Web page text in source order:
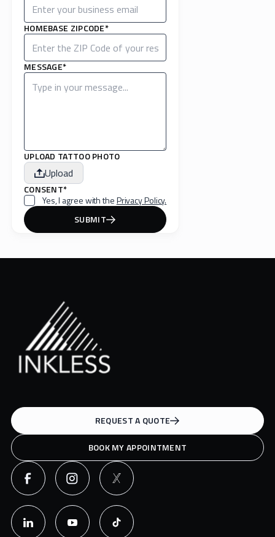
HOMEBASE ZIPCODE*
MESSAGE*
UPLOAD TATTOO PHOTO
Upload
CONSENT*
Yes, I agree with thePrivacy Policy.
SUBMIT
REQUEST A QUOTE
BOOK MY APPOINTMENT